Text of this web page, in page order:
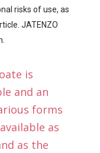
risks of use, as
JATENZO
is
and an
forms
as
as the